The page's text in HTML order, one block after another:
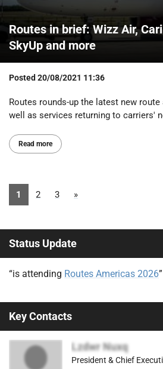
Routes in brief: Wizz Air,
SkyUp and more
Posted 20/08/2021 11:36
Routes rounds-up the latest new
well as services returning to carriers'
Read more
1 2 3 »
Status Update
“is attending Routes Americas 2026”
Key Contacts
Lzdwr Nuxq
President & Chief